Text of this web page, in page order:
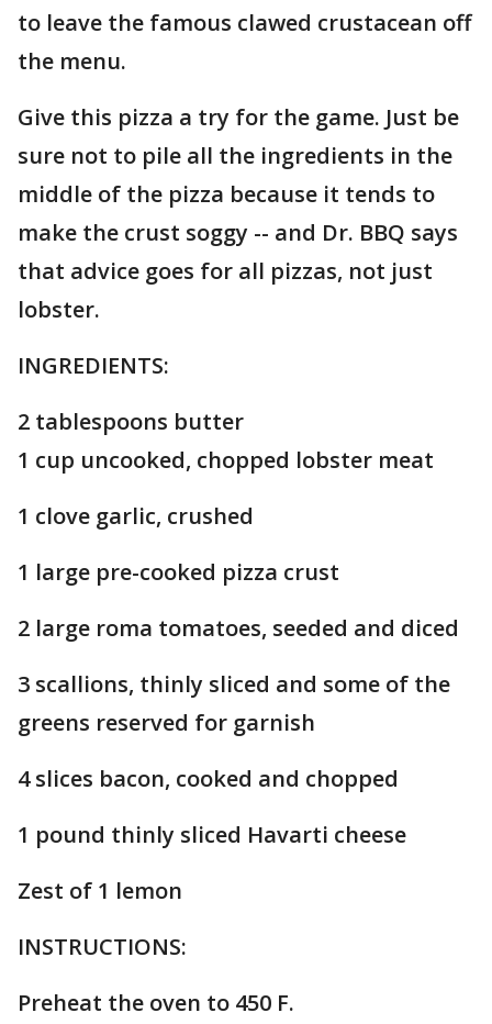
to leave the famous clawed crustacean off
the menu.
Give this pizza a try for the game. Just be
sure not to pile all the ingredients in the
middle of the pizza because it tends to
make the crust soggy -- and Dr. BBQ says
that advice goes for all pizzas, not just
lobster.
INGREDIENTS:
2 tablespoons butter
1 cup uncooked, chopped lobster meat
1 clove garlic, crushed
1 large pre-cooked pizza crust
2 large roma tomatoes, seeded and diced
3 scallions, thinly sliced and some of the
greens reserved for garnish
4 slices bacon, cooked and chopped
1 pound thinly sliced Havarti cheese
Zest of 1 lemon
INSTRUCTIONS:
Preheat the oven to 450 F.